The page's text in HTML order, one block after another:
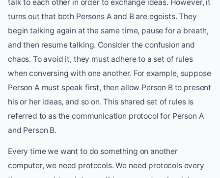
talk to each other in order to exchange ideas. However, it
turns out that both Persons A and B are egoists. They
begin talking again at the same time, pause for a breath,
and then resume talking. Consider the confusion and
chaos. To avoid it, they must adhere to a set of rules
when conversing with one another. For example, suppose
Person A must speak first, then allow Person B to present
his or her ideas, and so on. This shared set of rules is
referred to as the communication protocol for Person A
and Person B.
Every time we want to do something on another
computer, we need protocols. We need protocols every